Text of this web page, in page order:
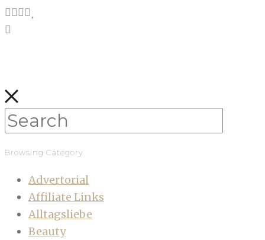
Browsing Category
Advertorial
Affiliate Links
Alltagsliebe
Beauty